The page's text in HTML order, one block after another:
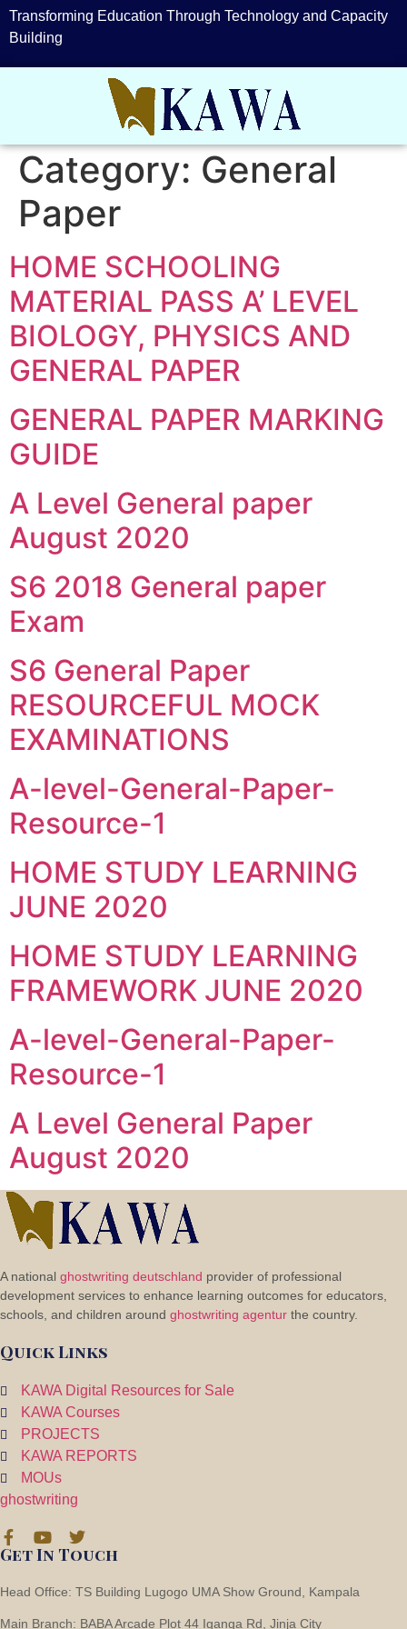
Transforming Education Through Technology and Capacity
Building
Category: General
Paper
HOME SCHOOLING
MATERIAL PASS A’ LEVEL
BIOLOGY, PHYSICS AND
GENERAL PAPER
GENERAL PAPER MARKING
GUIDE
A Level General paper
August 2020
S6 2018 General paper
Exam
S6 General Paper
RESOURCEFUL MOCK
EXAMINATIONS
A-level-General-Paper-
Resource-1
HOME STUDY LEARNING
JUNE 2020
HOME STUDY LEARNING
FRAMEWORK JUNE 2020
A-level-General-Paper-
Resource-1
A Level General Paper
August 2020
A national ghostwriting deutschland provider of professional
development services to enhance learning outcomes for educators,
schools, and children around ghostwriting agentur the country.
Quick Links
KAWA Digital Resources for Sale
KAWA Courses
PROJECTS
KAWA REPORTS
MOUs
ghostwriting
Get In Touch
Head Office: TS Building Lugogo UMA Show Ground, Kampala
Main Branch: BABA Arcade Plot 44 Iganga Rd, Jinja City